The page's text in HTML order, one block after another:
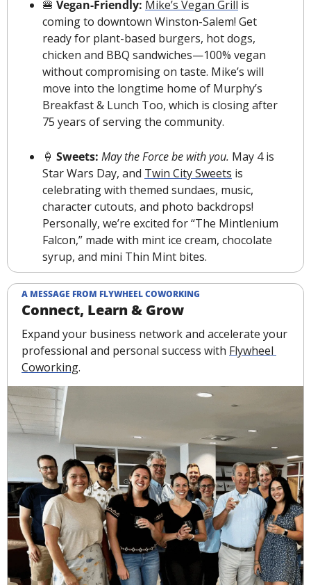
🍔 Vegan-Friendly: Mike’s Vegan Grill is
coming to downtown Winston-Salem! Get
ready for plant-based burgers, hot dogs,
chicken and BBQ sandwiches—100% vegan
without compromising on taste. Mike’s will
move into the longtime home of Murphy’s
Breakfast & Lunch Too, which is closing after
75 years of serving the community.
🍦 Sweets: May the Force be with you. May 4 is
Star Wars Day, and Twin City Sweets is
celebrating with themed sundaes, music,
character cutouts, and photo backdrops!
Personally, we’re excited for “The Mintlenium
Falcon,” made with mint ice cream, chocolate
syrup, and mini Thin Mint bites.
A MESSAGE FROM FLYWHEEL COWORKING
Connect, Learn & Grow
Expand your business network and accelerate your
professional and personal success with Flywheel
Coworking.